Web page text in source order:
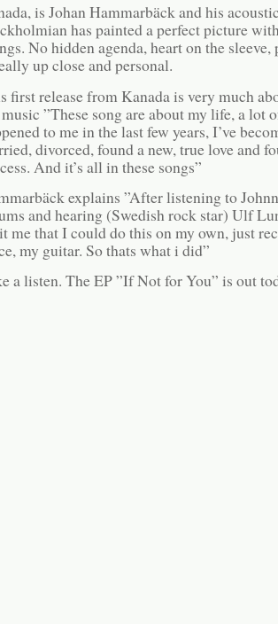
is Johan Hammarbäck and his
has painted a perfect picture
No hidden agenda, heart on the
up close and personal.
first release from Kanada is very much
”These song are about my life, a lot
to me in the last few years, I’ve
divorced, found a new, true love and
And it’s all in these songs”
explains ”After listening to
and hearing (Swedish rock star) Ulf
me that I could do this on my own, just
my guitar. So thats what i did”
a listen. The EP ”If Not for You” is out